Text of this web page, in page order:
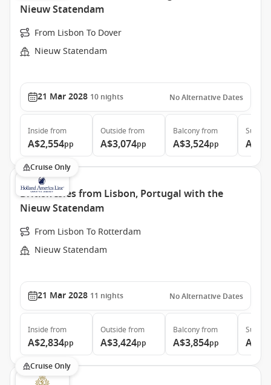
Nieuw Statendam
From Lisbon To Dover
Nieuw Statendam
21 Mar 2028 10 nights No Alternative Dates
Inside from
A$2,554pp
Outside from
A$3,074pp
Balconyfrom
A$3,524pp
Suite
Cruise Only
British Isles from Lisbon, Portugal with the
Nieuw Statendam
From Lisbon To Rotterdam
Nieuw Statendam
21 Mar 2028 11 nights No Alternative Dates
Inside from
A$2,834pp
Outside from
A$3,424pp
Balconyfrom
A$3,854pp
Suite
Cruise Only